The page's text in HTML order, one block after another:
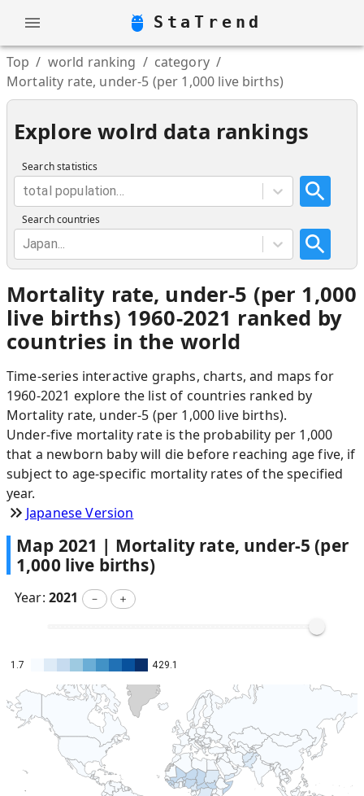
StaTrend
Top / world ranking / category /
Mortality rate, under-5 (per 1,000 live births)
Explore wolrd data rankings
Search statistics
total population...
Search countries
Japan...
Mortality rate, under-5 (per 1,000
live births) 1960-2021 ranked by
countries in the world
Time-series interactive graphs, charts, and maps for
1960-2021 explore the list of countries ranked by
Mortality rate, under-5 (per 1,000 live births).
Under-five mortality rate is the probability per 1,000
that a newborn baby will die before reaching age five, if
subject to age-specific mortality rates of the specified
year.
Japanese Version
Map 2021 | Mortality rate, under-5 (per
1,000 live births)
Year: 2021 － ＋
1.7 429.1